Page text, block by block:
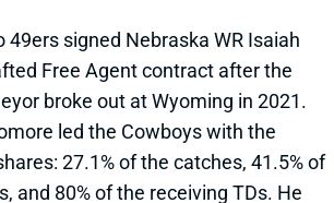
49ers signed Nebraska WR Isaiah
Free Agent contract after the
broke out at Wyoming in 2021.
led the Cowboys with the
27.1% of the catches, 41.5% of
and 80% of the receiving TDs. He